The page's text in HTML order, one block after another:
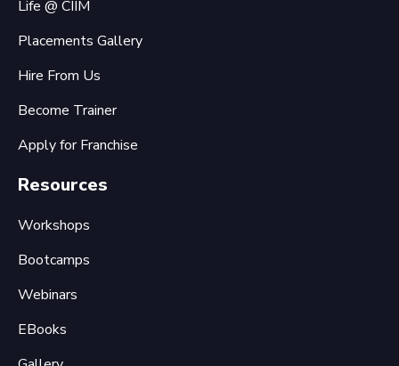
Life @ CIIM
Placements Gallery
Hire From Us
Become Trainer
Apply for Franchise
Resources
Workshops
Bootcamps
Webinars
EBooks